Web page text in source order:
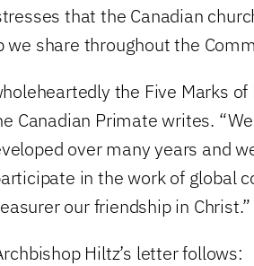
that the Canadian
we share throughout the
the Five Marks
Canadian Primate writes.
over many years and
in the work of global
our friendship in Christ.”
Hiltz’s letter follows: